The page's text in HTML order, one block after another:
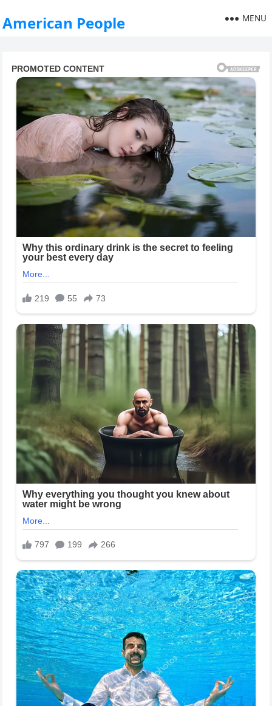
American People MENU